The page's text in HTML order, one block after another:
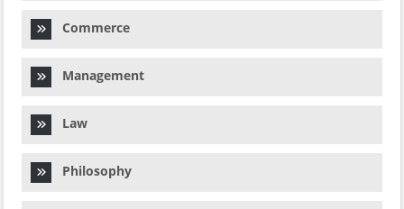
Commerce
Management
Law
Philosophy